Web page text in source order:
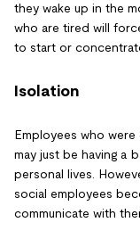
they wake up in the
who are tired will
to start or
Isolation
Employees who
may just be having a
personal lives.
social employees
communicate with